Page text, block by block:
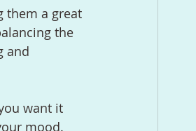
them a great
the
and
want it
mood.